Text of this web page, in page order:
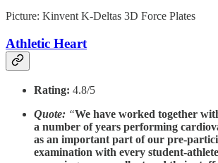
Picture: Kinvent K-Deltas 3D Force Plates
Athletic Heart
Rating: 4.8/5
Quote: “We have worked together
a number of years performing
as an important part of our pre-
examination with every student-